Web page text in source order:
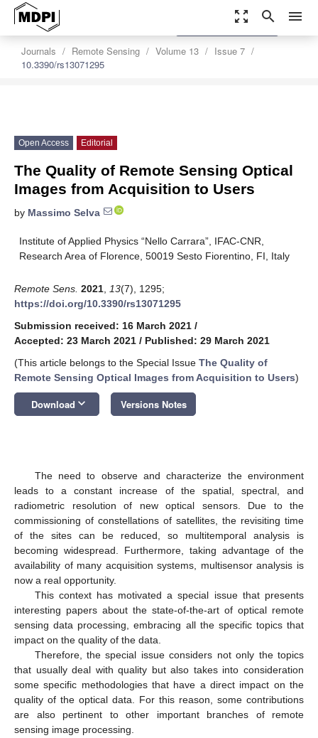
zoom_out_map search menu
Journals Remote Sensing Volume 13
Issue 7
10.3390/rs13071295
settings
Order Article Reprints
Open Access Editorial
The Quality of Remote Sensing Optical
Images from Acquisition to Users
by Massimo Selva
Institute of Applied Physics “Nello Carrara”, IFAC-CNR,
Research Area of Florence, 50019 Sesto Fiorentino, FI, Italy
Remote Sens. 2021 13(7), 1295;
https://doi.org/10.3390/rs13071295
Submission received: 16 March 2021 /
Accepted: 23 March 2021 / Published: 29 March 2021
(This article belongs to the Special Issue The Quality of
Remote Sensing Optical Images from Acquisition to Users)
Download keyboard_arrow_down Versions Notes
The need to observe and characterize the environment
leads to a constant increase of the spatial, spectral, and
radiometric resolution of new optical sensors. Due to the
commissioning of constellations of satellites, the revisiting time
of the sites can be reduced, so multitemporal analysis is
becoming widespread. Furthermore, taking advantage of the
availability of many acquisition systems, multisensor analysis is
now a real opportunity.
This context has motivated a special issue that presents
interesting papers about the state-of-the-art of optical remote
sensing data processing, embracing all the specific topics that
impact on the quality of the data.
Therefore, the special issue considers not only the topics
that usually deal with quality but also takes into consideration
some specific methodologies that have a direct impact on the
quality of the optical data. For this reason, some contributions
are also pertinent to other important branches of remote
sensing image processing.